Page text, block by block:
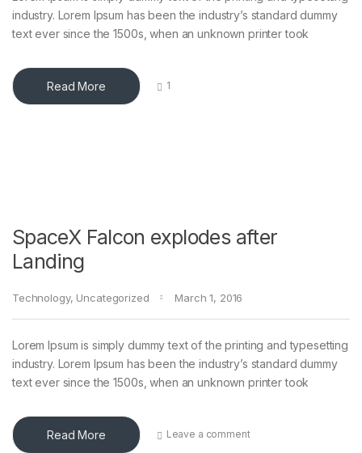
industry. Lorem Ipsum has been the industry’s standard dummy
text ever since the 1500s, when an unknown printer took
Read More 1
SpaceX Falcon explodes after
Landing
Technology, Uncategorized March 1, 2016
Lorem Ipsum is simply dummy text of the printing and typesetting
industry. Lorem Ipsum has been the industry’s standard dummy
text ever since the 1500s, when an unknown printer took
Read More Leave a comment